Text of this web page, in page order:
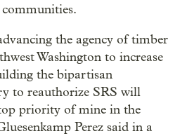
the agency of timber
Washington to increase
the bipartisan
to reauthorize SRS will
priority of mine in the
Perez said in a